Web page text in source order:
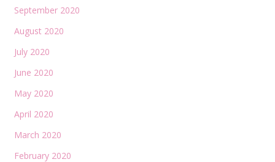
September 2020
August 2020
July 2020
June 2020
May 2020
April 2020
March 2020
February 2020